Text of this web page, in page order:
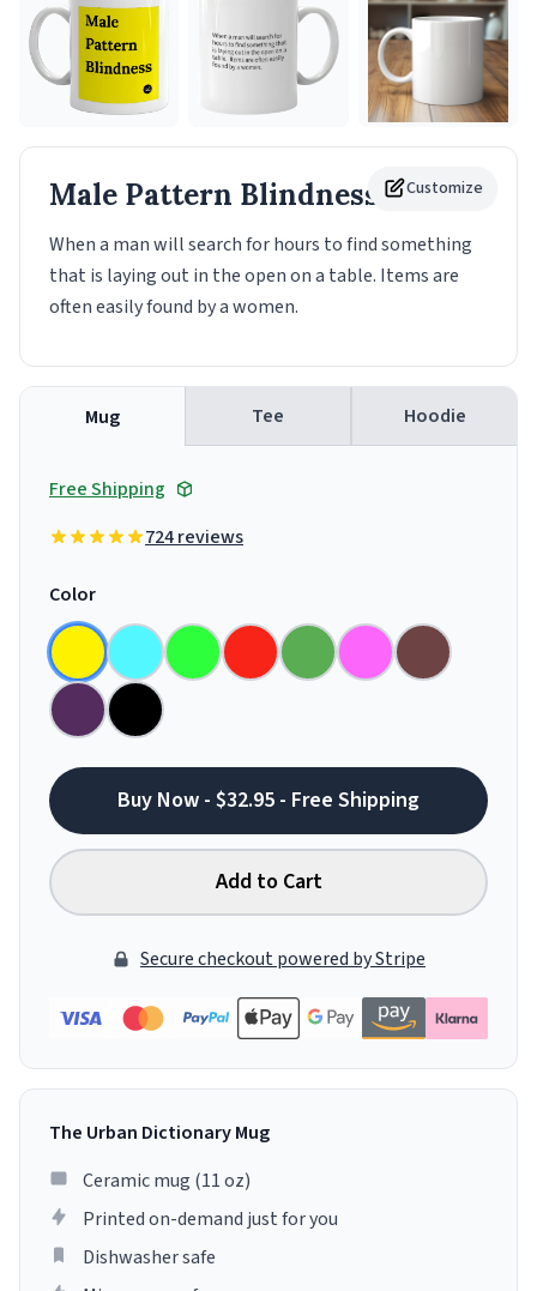
Customize
Male Pattern Blindness Mug
When a man will search for hours to find something
that is laying out in the open on a table. Items are
often easily found by a women.
Mug Tee Hoodie
Free Shipping
724 reviews
Color
Buy Now - $32.95 - Free Shipping
Add to Cart
Secure checkout powered by Stripe
The Urban Dictionary Mug
Ceramic mug (11 oz)
Printed on-demand just for you
Dishwasher safe